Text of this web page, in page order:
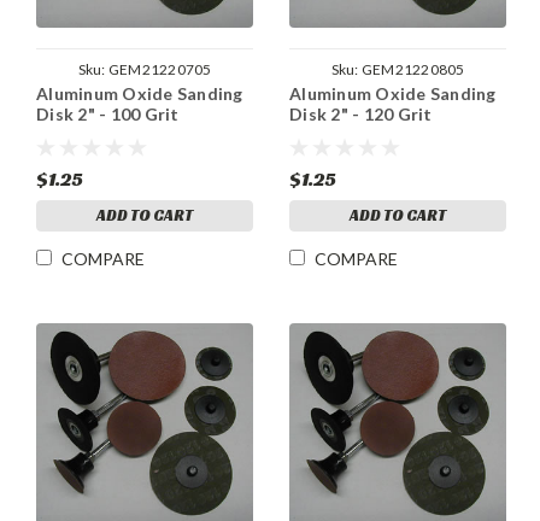
Sku: GEM21220705
Aluminum Oxide Sanding
Disk 2" - 100 Grit
$1.25
ADD TO CART
COMPARE
Sku: GEM21220805
Aluminum Oxide Sanding
Disk 2" - 120 Grit
$1.25
ADD TO CART
COMPARE